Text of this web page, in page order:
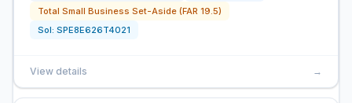
Total Small Business Set-Aside (FAR 19.5)
Sol: SPE8E626T4021
View details →